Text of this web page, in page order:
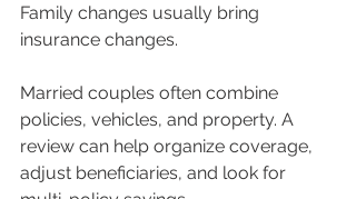
Family changes usually bring
insurance changes.
Married couples often combine
policies, vehicles, and property. A
review can help organize coverage,
adjust beneficiaries, and look for